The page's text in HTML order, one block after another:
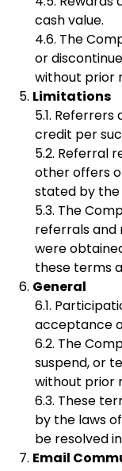
cash value.
The
or
without prior
Limitations
Referrers
credit per
Referral
other offers
stated by the
The
referrals and
were
these terms
General
acceptance
The
suspend, or
without prior
These
by the laws
be resolved
Email